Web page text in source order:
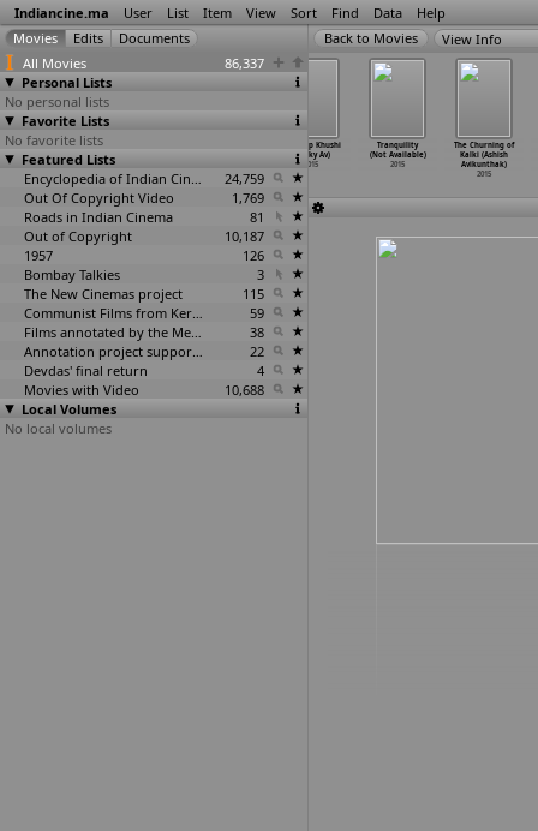
Indiancine.ma User List Item View Sort Find Data Help
All Movies
86,337
Personal Lists
No personal lists
Favorite Lists
No favorite lists
Featured Lists
Encyclopedia of Indian Cinema
24,759
Out Of Copyright Video
1,769
Roads in Indian Cinema
81
Out of Copyright
10,187
1957
126
Bombay Talkies
3
The New Cinemas project
115
Communist Films from Kerala
59
Films annotated by the Media Lab Jadavpur University
38
Annotation project supported by the University of Chicago
22
Devdas' final return
4
Movies with Video
10,688
Local Volumes
No local volumes
View Info
Firki (Girish
Atuvalaipil)
2015
2015
Ek Scoop Khushi
(Venky Av)
2015
Tranquility
(Not Available)
2015
The Churning of
Kalki (Ashish
Avikunthak)
2015